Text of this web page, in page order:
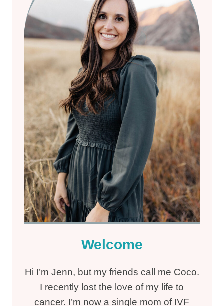
Welcome
Hi I’m Jenn, but my friends call me Coco.
I recently lost the love of my life to
cancer. I’m now a single mom of IVF